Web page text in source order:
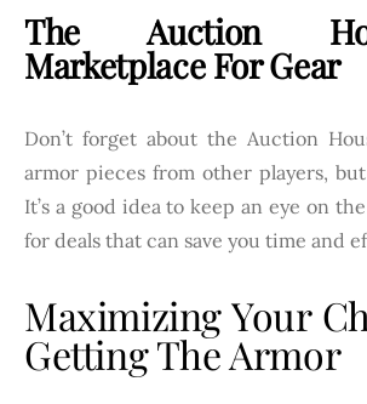
The Auction
Marketplace For Gear
Don’t forget about the Auction
armor pieces from other players,
It’s a good idea to keep an eye on
for deals that can save you time and
Maximizing Your
Getting The Armor